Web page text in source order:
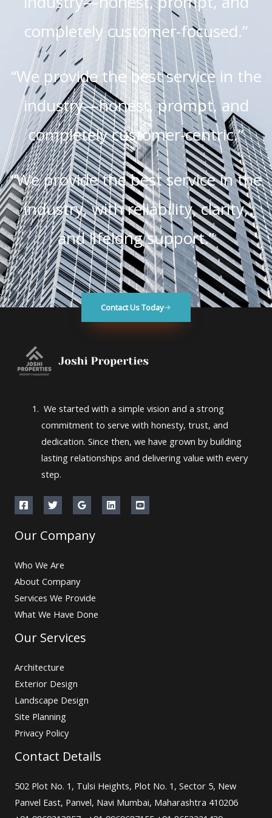
completely customer-focused.”
“We provide the best service in the
industry—honest, prompt, and
completely customer-centric.”
“We provide the best service in the
industry, with reliability, clarity,
and lifelong support.”
Contact Us Today
We started with a simple vision and a strong
commitment to serve with honesty, trust, and
dedication. Since then, we have grown by building
lasting relationships and delivering value with every
step.
Our Company
Who We Are
About Company
Services We Provide
What We Have Done
Our Services
Architecture
Exterior Design
Landscape Design
Site Planning
Privacy Policy
Contact Details
502 Plot No. 1, Tulsi Heights, Plot No. 1, Sector 5, New
Panvel East, Panvel, Navi Mumbai, Maharashtra 410206